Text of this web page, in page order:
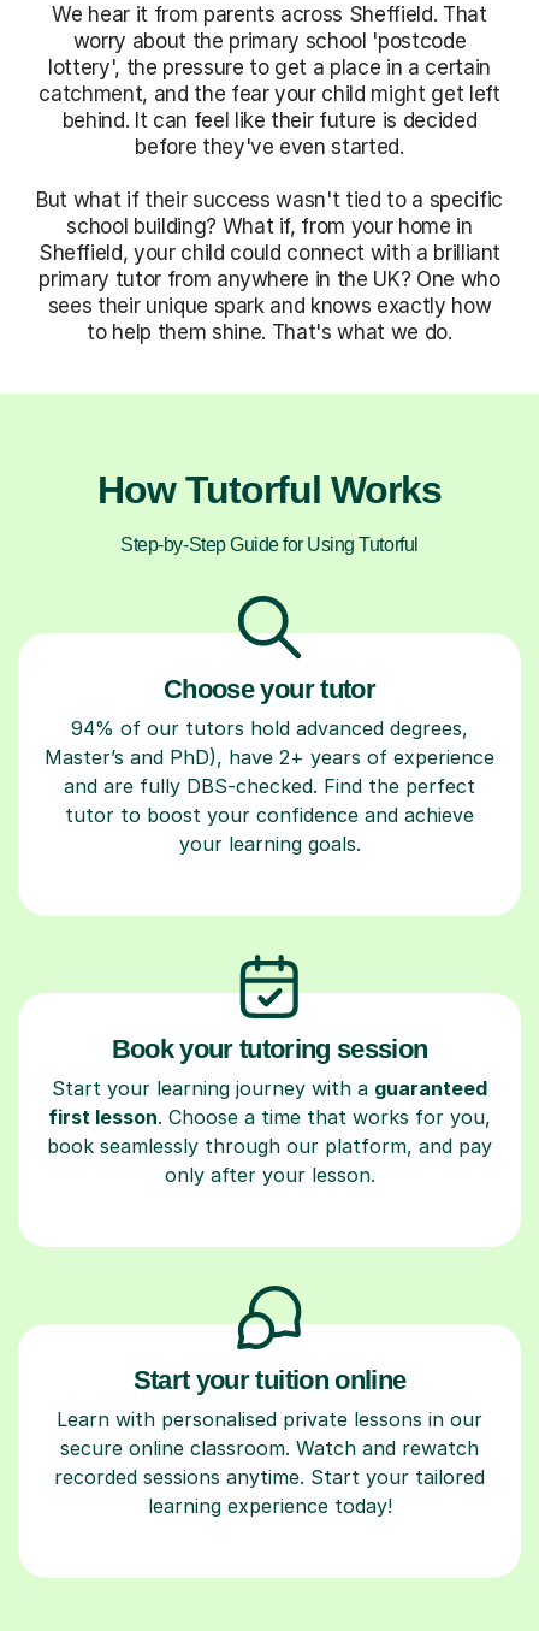
We hear it from parents across Sheffield. That
worry about the primary school 'postcode
lottery', the pressure to get a place in a certain
catchment, and the fear your child might get left
behind. It can feel like their future is decided
before they've even started.
But what if their success wasn't tied to a specific
school building? What if, from your home in
Sheffield, your child could connect with a brilliant
primary tutor from anywhere in the UK? One who
sees their unique spark and knows exactly how
to help them shine. That's what we do.
How Tutorful Works
Step-by-Step Guide for Using Tutorful
Choose your tutor
94% of our tutors hold advanced degrees,
Master’s and PhD), have 2+ years of experience
and are fully DBS-checked. Find the perfect
tutor to boost your confidence and achieve
your learning goals.
Book your tutoring session
Start your learning journey with a guaranteed
first lesson. Choose a time that works for you,
book seamlessly through our platform, and pay
only after your lesson.
Start your tuition online
Learn with personalised private lessons in our
secure online classroom. Watch and rewatch
recorded sessions anytime. Start your tailored
learning experience today!